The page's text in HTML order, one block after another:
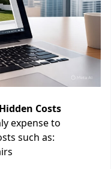
Costs
expense to
such as: